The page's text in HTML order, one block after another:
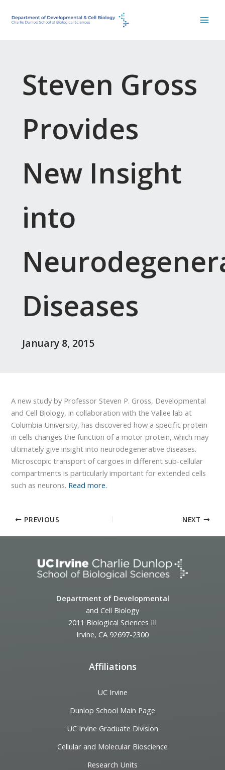
Steven Gross
Provides
New Insight
into
Diseases
January 8, 2015
A new study by Professor Steven P. Gross, Developmental
and Cell Biology, in collaboration with the Vallee lab at
Columbia University, has discovered how a specific protein
in cells changes the function of a motor protein, which may
ultimately give insight into neurodegenerative diseases.
Microscopic transport of cargoes in different sub-cellular
compartments is particularly important for extended cells
such as neurons. Read more.
PREVIOUS NEXT
Department of Developmental
and Cell Biology
2011 Biological Sciences III
Irvine, CA 92697-2300
Affiliations
UC Irvine
Dunlop School Main Page
UC Irvine Graduate Division
Cellular and Molecular Bioscience
Research Units